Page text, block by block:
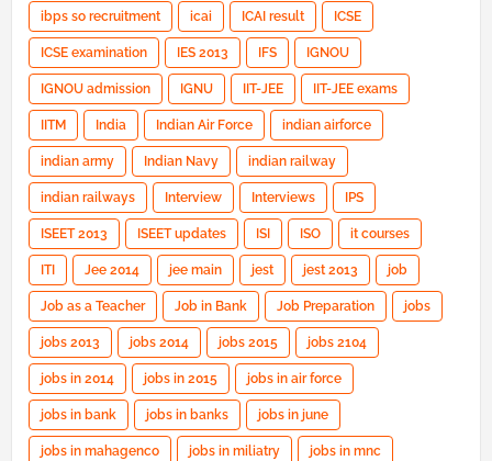
ibps so recruitment icai ICAI result ICSE
ICSE examination IES 2013 IFS IGNOU
IGNOU admission IGNU IIT-JEE IIT-JEE exams
IITM India Indian Air Force indian airforce
indian army Indian Navy indian railway
indian railways Interview Interviews IPS
ISEET 2013 ISEET updates ISI ISO it courses
ITI Jee 2014 jee main jest jest 2013 job
Job as a Teacher Job in Bank Job Preparation jobs
jobs 2013 jobs 2014 jobs 2015 jobs 2104
jobs in 2014 jobs in 2015 jobs in air force
jobs in bank jobs in banks jobs in june
jobs in mahagenco jobs in miliatry jobs in mnc